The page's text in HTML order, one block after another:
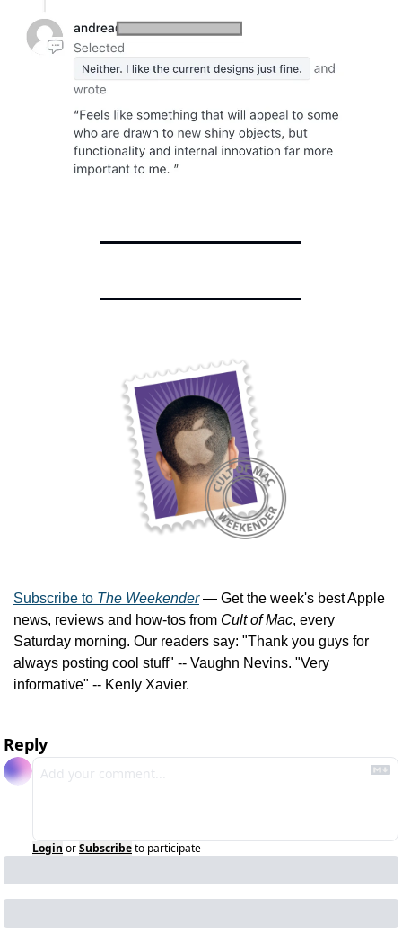
Subscribe to The Weekender — Get the week's best Apple
news, reviews and how-tos from Cult of Mac, every
Saturday morning. Our readers say: "Thank you guys for
always posting cool stuff" -- Vaughn Nevins. "Very
informative" -- Kenly Xavier.
Reply
Login orSubscribeto participate